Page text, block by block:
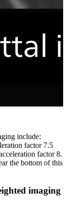
include:
factor 7.5
factor 8.
the bottom of this
imaging